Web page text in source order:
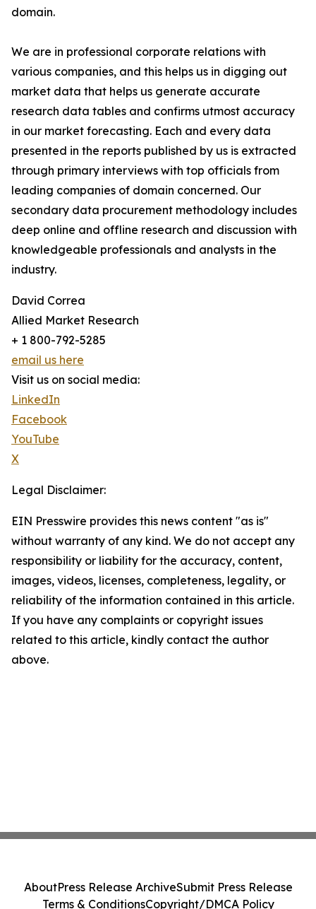
domain.
We are in professional corporate relations with
various companies, and this helps us in digging out
market data that helps us generate accurate
research data tables and confirms utmost accuracy
in our market forecasting. Each and every data
presented in the reports published by us is extracted
through primary interviews with top officials from
leading companies of domain concerned. Our
secondary data procurement methodology includes
deep online and offline research and discussion with
knowledgeable professionals and analysts in the
industry.
David Correa
Allied Market Research
+ 1 800-792-5285
email us here
Visit us on social media:
LinkedIn
Facebook
YouTube
X
Legal Disclaimer:
EIN Presswire provides this news content "as is"
without warranty of any kind. We do not accept any
responsibility or liability for the accuracy, content,
images, videos, licenses, completeness, legality, or
reliability of the information contained in this article.
If you have any complaints or copyright issues
related to this article, kindly contact the author
above.
AboutPress Release ArchiveSubmit Press Release
Terms & ConditionsCopyright/DMCA Policy